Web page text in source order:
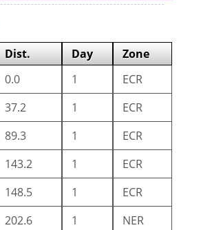
Dist. Day
Zone
0.0 1
ECR
37.2 1
ECR
89.3 1
ECR
143.2 1
ECR
148.5 1
ECR
202.6 1
NER